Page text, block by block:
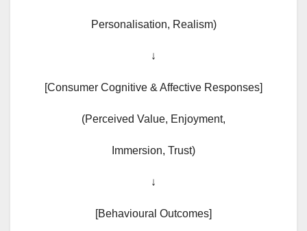
Personalisation, Realism)
↓
[Consumer Cognitive & Affective Responses]
(Perceived Value, Enjoyment,
Immersion, Trust)
↓
[Behavioural Outcomes]